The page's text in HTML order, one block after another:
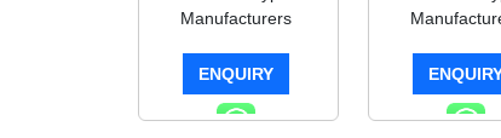
Manufacturers
ENQUIRY